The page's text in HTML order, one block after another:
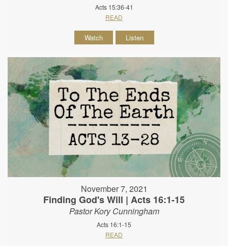
Acts 15:36-41
READ
Watch Listen
November 7, 2021
Finding God's Will | Acts 16:1-15
Pastor Kory Cunningham
Acts 16:1-15
READ